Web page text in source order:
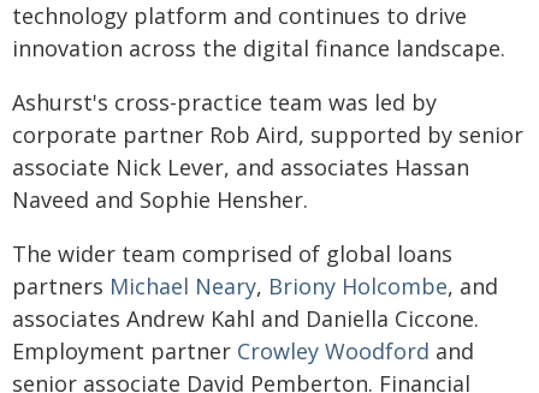
technology platform and continues to drive
innovation across the digital finance landscape.
Ashurst's cross-practice team was led by
corporate partner Rob Aird, supported by senior
associate Nick Lever, and associates Hassan
Naveed and Sophie Hensher.
The wider team comprised of global loans
partners Michael Neary, Briony Holcombe, and
associates Andrew Kahl and Daniella Ciccone.
Employment partner Crowley Woodford and
senior associate David Pemberton. Financial